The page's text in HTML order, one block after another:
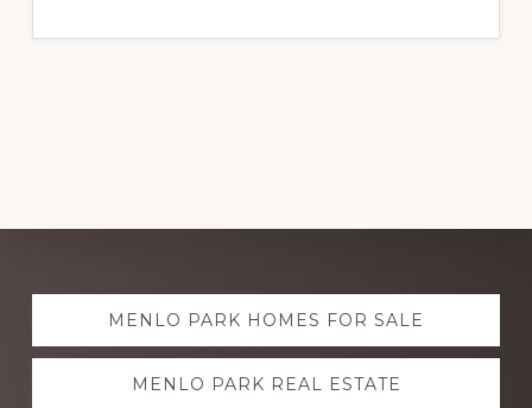
Explore
moreMENLO PARK HOMES FOR SALE
MENLO PARK REAL ESTATE